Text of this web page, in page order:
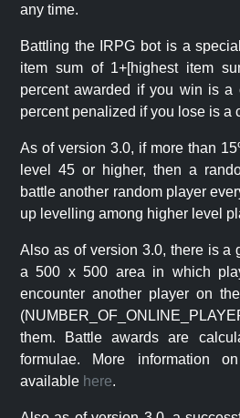
any time.
Battling the IRPG bot is a
item sum of 1+[highest item
percent awarded if you win is a
percent penalized if you lose is a
As of version 3.0, if more than
level 45 or higher, then a
battle another random player
up levelling among higher level
Also as of version 3.0, there is a
a 500 x 500 area in which
encounter another player on
them. Battle awards are
formulae. More information
available here.